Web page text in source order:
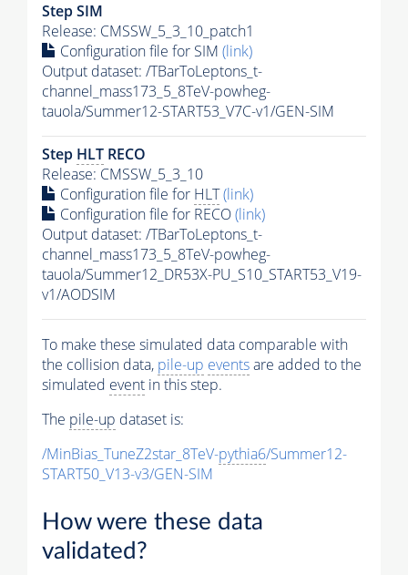
Step SIM
Release: CMSSW_5_3_10_patch1
Configuration file for SIM (link)
Output dataset: /TBarToLeptons_t-
channel_mass173_5_8TeV-powheg-
tauola/Summer12-START53_V7C-v1/GEN-SIM
Step HLT RECO
Release: CMSSW_5_3_10
Configuration file for HLT(link)
Configuration file for RECO(link)
Output dataset: /TBarToLeptons_t-
channel_mass173_5_8TeV-powheg-
tauola/Summer12_DR53X-PU_S10_START53_V19-
v1/AODSIM
To make these simulated data comparable with
the collision data, pile-up eventsare added to the
simulated event in this step.
The pile-up dataset is:
/MinBias_TuneZ2star_8TeV-pythia6/Summer12-
START50_V13-v3/GEN-SIM
How were these data
validated?